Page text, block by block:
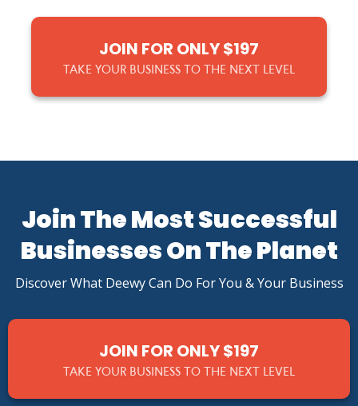
JOIN FOR ONLY $197
TAKE YOUR BUSINESS TO THE NEXT LEVEL
Join The Most Successful
Businesses On The Planet
Discover What Deewy Can Do For You & Your Business
JOIN FOR ONLY $197
TAKE YOUR BUSINESS TO THE NEXT LEVEL